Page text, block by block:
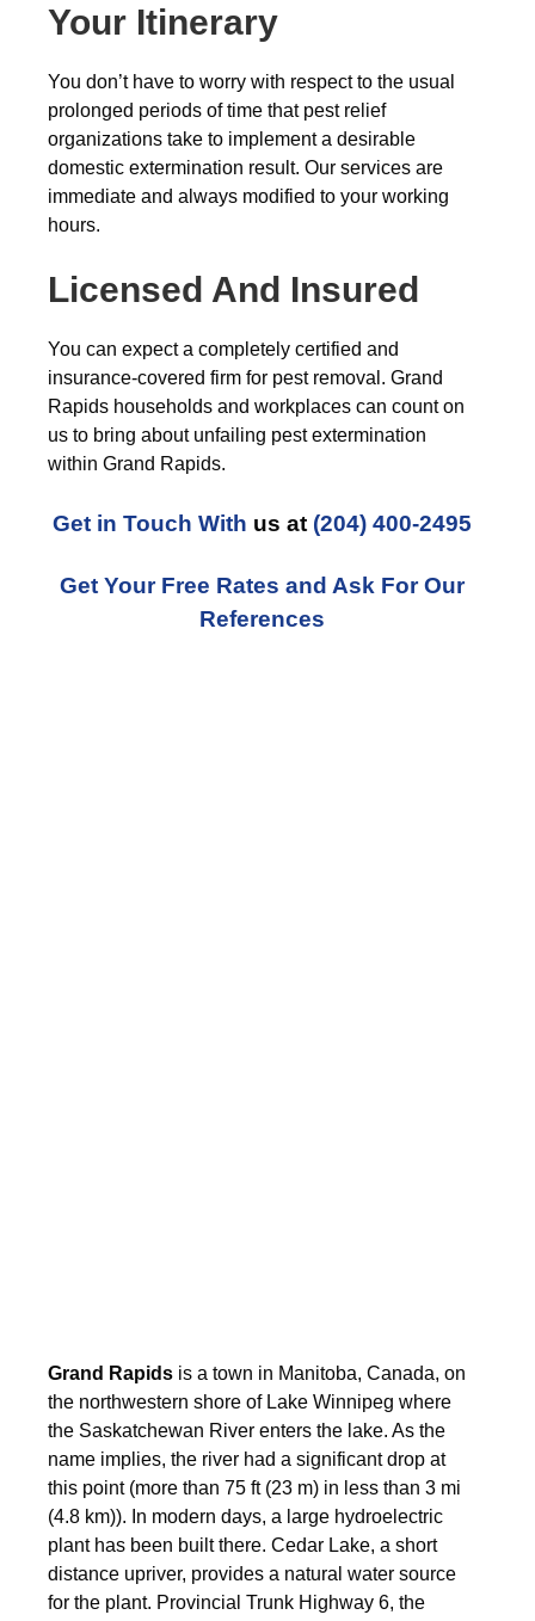
Your Itinerary
You don’t have to worry with respect to the usual
prolonged periods of time that pest relief
organizations take to implement a desirable
domestic extermination result. Our services are
immediate and always modified to your working
hours.
Licensed And Insured
You can expect a completely certified and
insurance-covered firm for pest removal. Grand
Rapids households and workplaces can count on
us to bring about unfailing pest extermination
within Grand Rapids.
Get in Touch With us at (204) 400-2495
Get Your Free Rates and Ask For Our
References
Grand Rapids is a town in Manitoba, Canada, on
the northwestern shore of Lake Winnipeg where
the Saskatchewan River enters the lake. As the
name implies, the river had a significant drop at
this point (more than 75 ft (23 m) in less than 3 mi
(4.8 km)). In modern days, a large hydroelectric
plant has been built there. Cedar Lake, a short
distance upriver, provides a natural water source
for the plant. Provincial Trunk Highway 6, the